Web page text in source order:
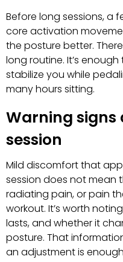
Before long sessions, a
core activation
the posture better.
long routine. It’s
stabilize you while
many hours sitting.
Warning
session
Mild discomfort that
session does not mean
radiating pain, or pain
workout. It’s worth
lasts, and whether it
posture. That
an adjustment is